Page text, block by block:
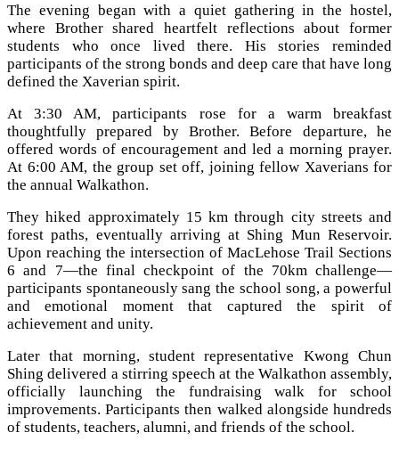
The evening began with a quiet gathering in the hostel,
where Brother shared heartfelt reflections about former
students who once lived there. His stories reminded
participants of the strong bonds and deep care that have long
defined the Xaverian spirit.
At 3:30 AM, participants rose for a warm breakfast
thoughtfully prepared by Brother. Before departure, he
offered words of encouragement and led a morning prayer.
At 6:00 AM, the group set off, joining fellow Xaverians for
the annual Walkathon.
They hiked approximately 15 km through city streets and
forest paths, eventually arriving at Shing Mun Reservoir.
Upon reaching the intersection of MacLehose Trail Sections
6 and 7—the final checkpoint of the 70km challenge—
participants spontaneously sang the school song, a powerful
and emotional moment that captured the spirit of
achievement and unity.
Later that morning, student representative Kwong Chun
Shing delivered a stirring speech at the Walkathon assembly,
officially launching the fundraising walk for school
improvements. Participants then walked alongside hundreds
of students, teachers, alumni, and friends of the school.